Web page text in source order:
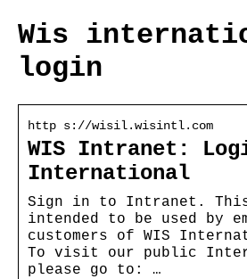
Wis
login
http s://wisil.wisintl.com
WIS Intranet:
International
Sign in to Intranet.
intended to be used by
customers of WIS
To visit our public
please go to: …